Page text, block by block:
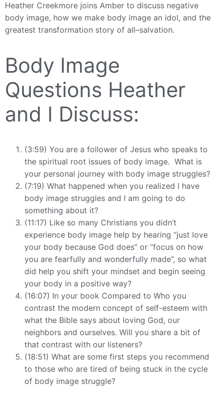
Heather Creekmore joins Amber to discuss negative
body image, how we make body image an idol, and the
greatest transformation story of all–salvation.
Body Image
Questions Heather
and I Discuss:
(3:59) You are a follower of Jesus who speaks to
the spiritual root issues of body image. What is
your personal journey with body image struggles?
(7:19) What happened when you realized I have
body image struggles and I am going to do
something about it?
(11:17) Like so many Christians you didn’t
experience body image help by hearing “just love
your body because God does” or “focus on how
you are fearfully and wonderfully made”, so what
did help you shift your mindset and begin seeing
your body in a positive way?
(16:07) In your book Compared to Who you
contrast the modern concept of self-esteem with
what the Bible says about loving God, our
neighbors and ourselves. Will you share a bit of
that contrast with our listeners?
(18:51) What are some first steps you recommend
to those who are tired of being stuck in the cycle
of body image struggle?